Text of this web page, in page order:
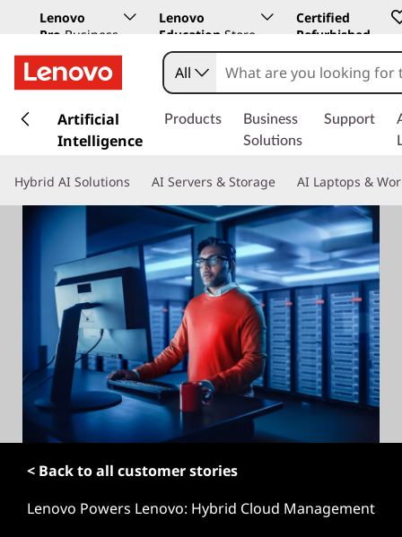
Lenovo
Pro Business
Store
Lenovo
Education Store
Certified
Refurbished
k
t
n
All
Artificial
Intelligence
Products
Business
Solutions
Support
Hybrid AI Solutions AI Servers & Storage AI Laptops &
< Back to all customer stories
Lenovo Powers Lenovo: Hybrid Cloud Management